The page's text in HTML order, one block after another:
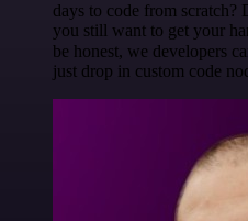
days to code from scratch?
you still want to get your
be honest, we developers
just drop in custom code